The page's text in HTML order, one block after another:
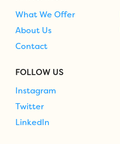
What We Offer
About Us
Contact
FOLLOW US
Instagram
Twitter
LinkedIn